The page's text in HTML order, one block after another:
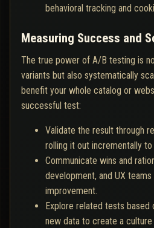
behavioral tracking and
Measuring Success and
The true power of A/B testing is
variants but also systematically
benefit your whole catalog or
successful test:
Validate the result through
rolling it out incrementally
Communicate wins and
development, and UX
improvement.
Explore related tests based
new data to create a